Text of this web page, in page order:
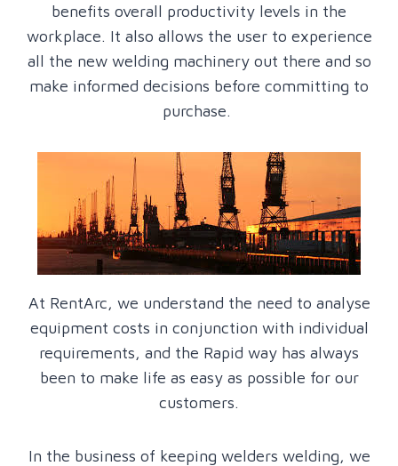
benefits overall productivity levels in the
workplace. It also allows the user to experience
all the new welding machinery out there and so
make informed decisions before committing to
purchase.
At RentArc, we understand the need to analyse
equipment costs in conjunction with individual
requirements, and the Rapid way has always
been to make life as easy as possible for our
customers.
In the business of keeping welders welding, we